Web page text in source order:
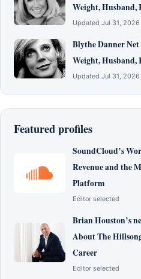
Weight,
Updated Jul 31, 2026
Blythe Danner
Weight,
Updated Jul 31, 2026
Featured profiles
SoundCloud’s
Revenue and the
Platform
Editor selected
Brian Houston’s
About The
Career
Editor selected